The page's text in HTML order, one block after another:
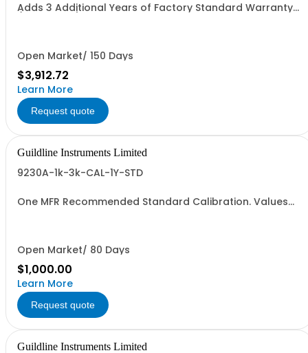
Adds 3 Additional Years of Factory Standard Warranty
Open Market/ 150 Days
$3,912.72
Learn More
Request quote
Guildline Instruments Limited
9230A-1k-3k-CAL-1Y-STD
One MFR Recommended Standard Calibration. Values
Open Market/ 80 Days
$1,000.00
Learn More
Request quote
Guildline Instruments Limited